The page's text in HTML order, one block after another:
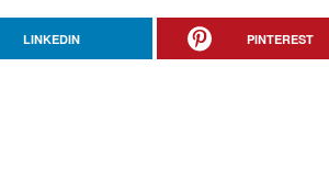
LINKEDIN PINTEREST